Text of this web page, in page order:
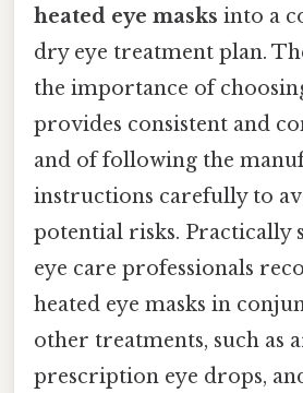
heated eye masks into a
dry eye treatment plan.
the importance of
provides consistent and
and of following the
instructions carefully to
potential risks. Practically
eye care professionals
heated eye masks in
other treatments, such as
prescription eye drops,